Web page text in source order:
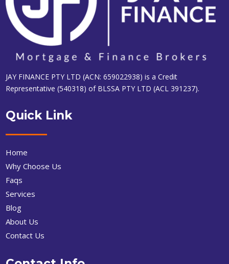
JAY FINANCE PTY LTD (ACN: 659022938) is a Credit
Representative (540318) of BLSSA PTY LTD (ACL 391237).
Quick Link
Home
Why Choose Us
Faqs
Services
Blog
About Us
Contact Us